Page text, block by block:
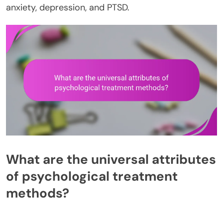
anxiety, depression, and PTSD.
What are the universal attributes
of psychological treatment
methods?